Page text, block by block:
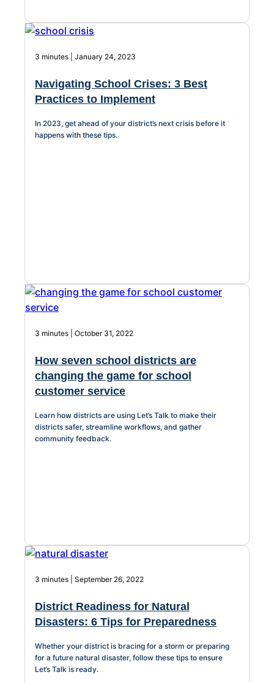
Support
3 minutes | January 24, 2023
Navigating School Crises: 3 Best
Practices to Implement
In 2023, get ahead of your district’s next crisis before it
happens with these tips.
3 minutes | October 31, 2022
How seven school districts are
changing the game for school
customer service
Learn how districts are using Let’s Talk to make their
districts safer, streamline workflows, and gather
community feedback.
3 minutes | September 26, 2022
District Readiness for Natural
Disasters: 6 Tips for Preparedness
Whether your district is bracing for a storm or preparing
for a future natural disaster, follow these tips to ensure
Let’s Talk is ready.